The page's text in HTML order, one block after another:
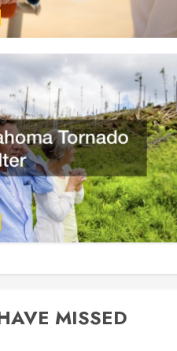
MISSED